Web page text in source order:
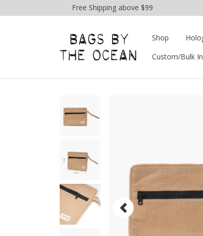
Free Shipping above $99
Shop
Custom/Bulk